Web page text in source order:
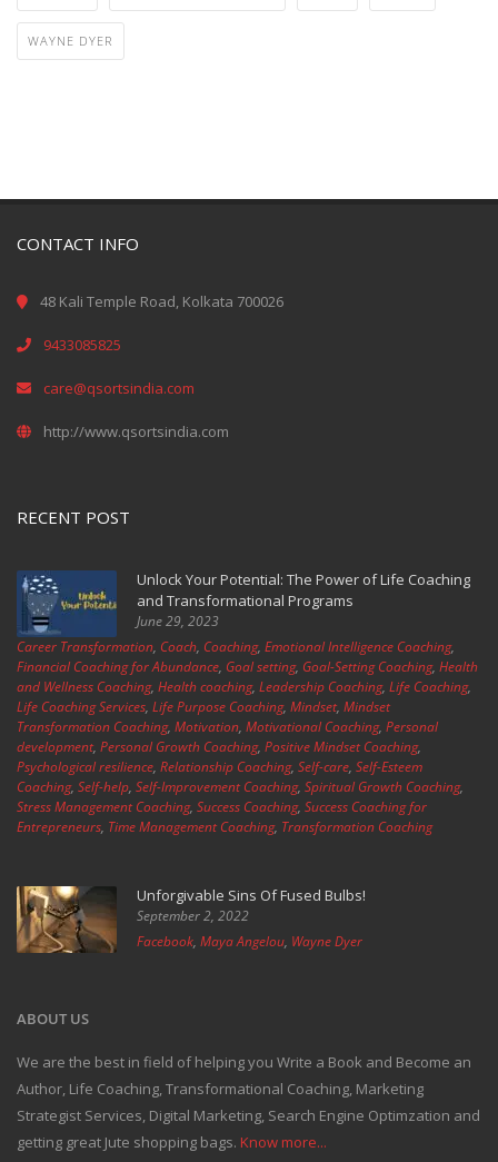
WAYNE DYER
CONTACT INFO
48 Kali Temple Road, Kolkata 700026
9433085825
care@qsortsindia.com
http://www.qsortsindia.com
RECENT POST
Unlock Your Potential: The Power of Life Coaching
and Transformational Programs
June 29, 2023
Career Transformation, Coach, Coaching, Emotional Intelligence Coaching,
Financial Coaching for Abundance, Goal setting, Goal-Setting Coaching, Health
and Wellness Coaching, Health coaching, Leadership Coaching, Life Coaching,
Life Coaching Services, Life Purpose Coaching, Mindset, Mindset
Transformation Coaching, Motivation, Motivational Coaching, Personal
development, Personal Growth Coaching, Positive Mindset Coaching,
Psychological resilience, Relationship Coaching, Self-care, Self-Esteem
Coaching, Self-help, Self-Improvement Coaching, Spiritual Growth Coaching,
Stress Management Coaching, Success Coaching, Success Coaching for
Entrepreneurs, Time Management Coaching, Transformation Coaching
Unforgivable Sins Of Fused Bulbs!
September 2, 2022
Facebook, Maya Angelou, Wayne Dyer
ABOUT US
We are the best in field of helping you Write a Book and Become an
Author, Life Coaching, Transformational Coaching, Marketing
Strategist Services, Digital Marketing, Search Engine Optimzation and
getting great Jute shopping bags. Know more...